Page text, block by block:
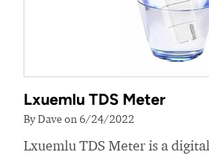
Lxuemlu TDS Meter
By Dave on 6/24/2022
Lxuemlu TDS Meter is a